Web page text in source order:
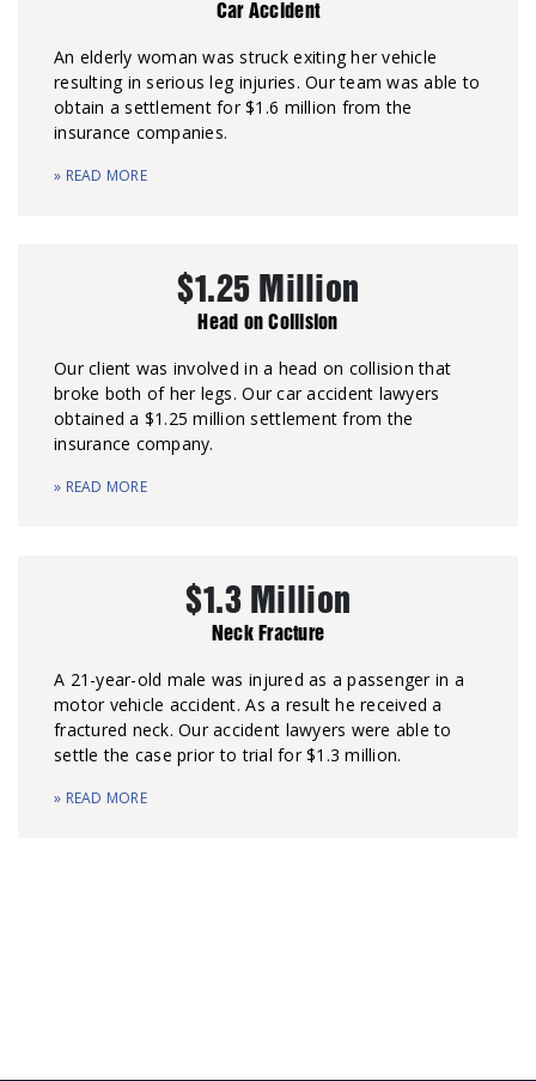
Car Accident
An elderly woman was struck exiting her vehicle
resulting in serious leg injuries. Our team was able to
obtain a settlement for $1.6 million from the
insurance companies.
» READ MORE
$1.25 Million
Head on Collision
Our client was involved in a head on collision that
broke both of her legs. Our car accident lawyers
obtained a $1.25 million settlement from the
insurance company.
» READ MORE
$1.3 Million
Neck Fracture
A 21-year-old male was injured as a passenger in a
motor vehicle accident. As a result he received a
fractured neck. Our accident lawyers were able to
settle the case prior to trial for $1.3 million.
» READ MORE